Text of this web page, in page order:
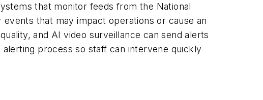
that monitor feeds from the National
that may impact operations or cause an
and AI video surveillance can send alerts
process so staff can intervene quickly